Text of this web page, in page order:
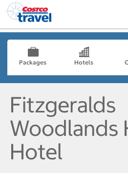
Packages Hotels
Fitzgeralds
Woodlands
Hotel